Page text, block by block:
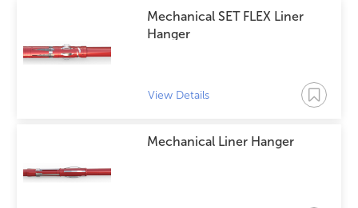
Mechanical SET FLEX Liner
Hanger
View Details
Mechanical Liner Hanger